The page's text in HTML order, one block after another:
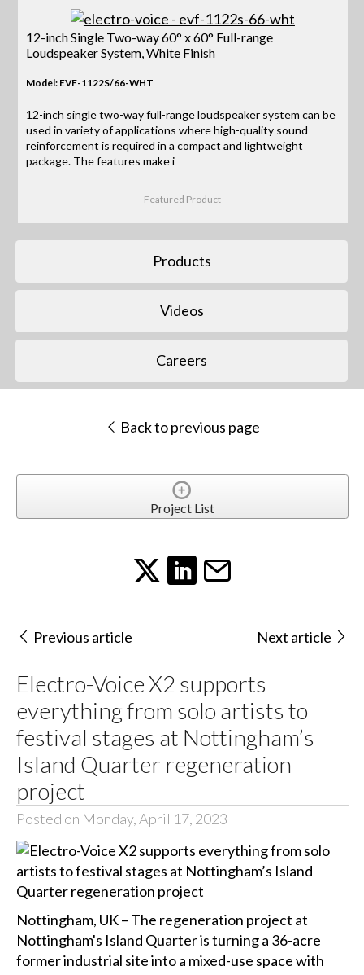
12-inch Single Two-way 60° x 60° Full-range
Loudspeaker System, White Finish
Model: EVF-1122S/66-WHT
12-inch single two-way full-range loudspeaker system can be
used in variety of applications where high-quality sound
reinforcement is required in a compact and lightweight
package. The features make i
Featured Product
Products
Videos
Careers
Back to previous page
Project List
Previous article Next article
Electro-Voice X2 supports
everything from solo artists to
festival stages at Nottingham’s
Island Quarter regeneration
project
Posted on Monday, April 17, 2023
Nottingham, UK – The regeneration project at
Nottingham's Island Quarter is turning a 36-acre
former industrial site into a mixed-use space with